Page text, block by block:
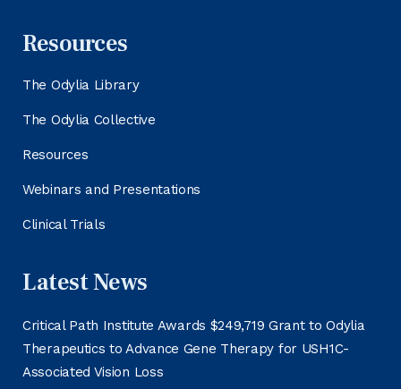
Resources
The Odylia Library
The Odylia Collective
Resources
Webinars and Presentations
Clinical Trials
Latest News
Critical Path Institute Awards $249,719 Grant to Odylia
Therapeutics to Advance Gene Therapy for USH1C-
Associated Vision Loss